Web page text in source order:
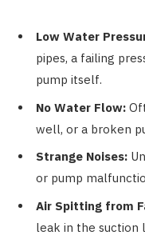
Low Water
pipes, a failing
pump itself.
No Water Flow:
well, or a broken
Strange Noises:
or pump
Air Spitting from
leak in the suction